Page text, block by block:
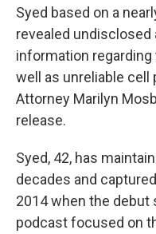
Syed based on a
revealed undisclosed
information
well as unreliable cell
Attorney Marilyn
release.
Syed, 42, has
decades and
2014 when the debut
podcast focused on